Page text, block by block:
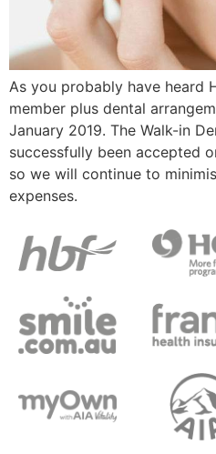
As you probably have heard
member plus dental
January 2019. The Walk-in
successfully been accepted
so we will continue to
expenses.